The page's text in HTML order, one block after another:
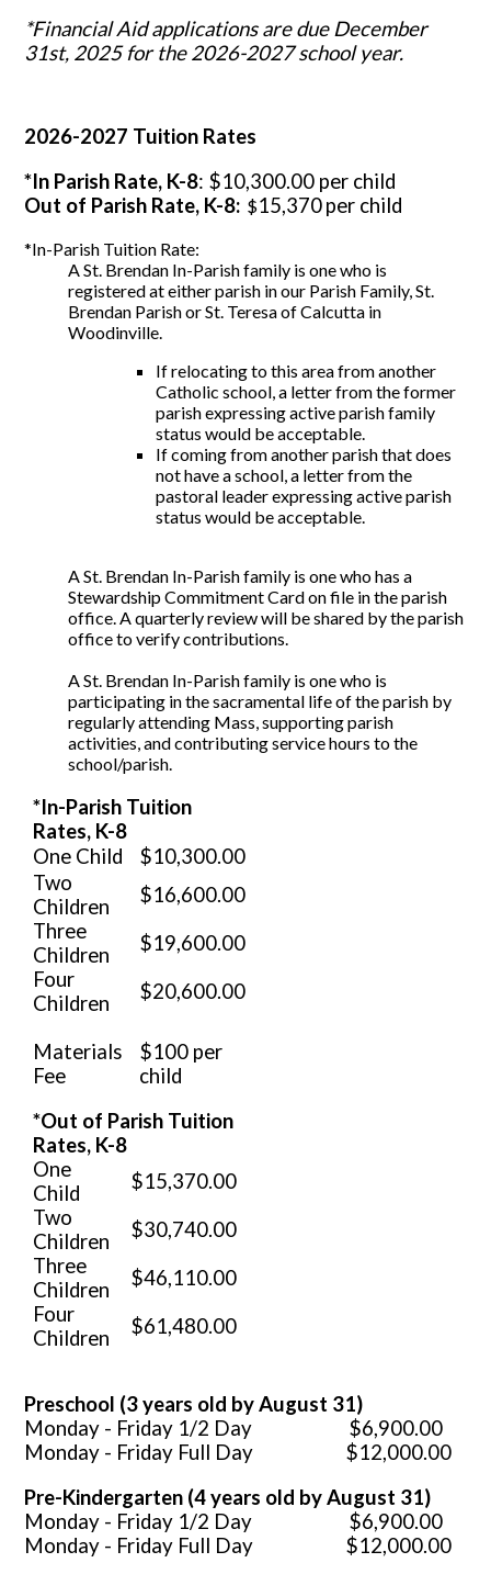
*Financial Aid applications are due December
31st, 2025 for the 2026-2027 school year.
2026-2027 Tuition Rates
*In Parish Rate, K-8: $10,300.00 per child
Out of Parish Rate, K-8: $15,370per child
*In-Parish Tuition Rate:
A St. Brendan In-Parish family is one who is
registered at either parish in our Parish Family, St.
Brendan Parish or St. Teresa of Calcutta in
Woodinville.
If relocating to this area from another
Catholic school, a letter from the former
parish expressing active parish family
status would be acceptable.
If coming from another parish that does
not have a school, a letter from the
pastoral leader expressing active parish
status would be acceptable.
A St. Brendan In-Parish family is one who has a
Stewardship Commitment Card on file in the parish
office. A quarterly review will be shared by the parish
office to verify contributions.
A St. Brendan In-Parish family is one who is
participating in the sacramental life of the parish by
regularly attending Mass, supporting parish
activities, and contributing service hours to the
school/parish.
*In-Parish Tuition
Rates, K-8
One Child
$10,300.00
Two
Children
$16,600.00
Three
Children
$19,600.00
Four
Children
$20,600.00
Materials
Fee
$100 per
child
*Out of Parish Tuition
Rates, K-8
One
Child
$15,370.00
Two
Children
$30,740.00
Three
Children
$46,110.00
Four
Children
$61,480.00
Preschool (3 years old by August 31)
Monday - Friday 1/2 Day $6,900.00
Monday - Friday Full Day $12,000.00
Pre-Kindergarten (4 years old by August 31)
Monday - Friday 1/2 Day $6,900.00
Monday - Friday Full Day $12,000.00